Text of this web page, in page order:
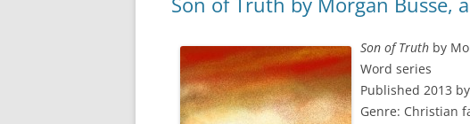
Son of Truth by
Word series
Published 2013
Genre: Christian